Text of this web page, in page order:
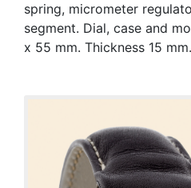
spring, micrometer
segment. Dial, case and
x 55 mm. Thickness 15 mm.